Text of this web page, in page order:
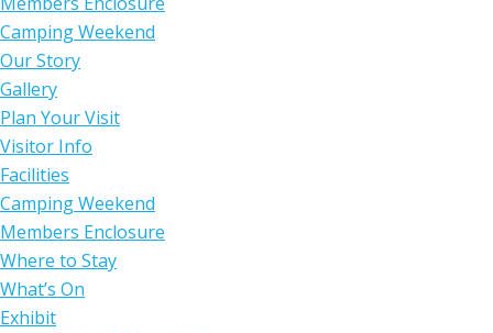
Camping Weekend
Our Story
Gallery
Plan Your Visit
Visitor Info
Facilities
Camping Weekend
Members Enclosure
Where to Stay
What’s On
Exhibit